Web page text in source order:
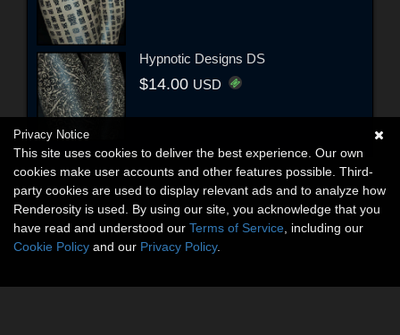
Hypnotic Designs DS
$14.00 USD
Privacy Notice
This site uses cookies to deliver the best experience. Our own
cookies make user accounts and other features possible. Third-
party cookies are used to display relevant ads and to analyze how
Renderosity is used. By using our site, you acknowledge that you
have read and understood our Terms of Service , including our
Cookie Policy and our Privacy Policy.